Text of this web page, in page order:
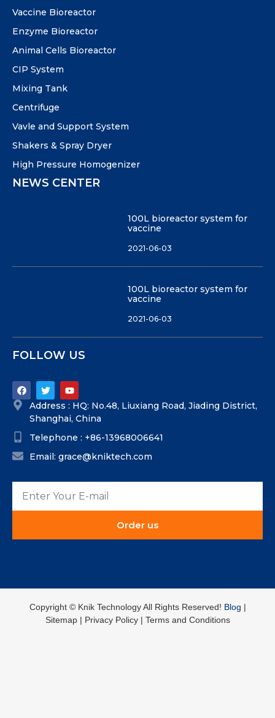
Vaccine Bioreactor
Enzyme Bioreactor
Animal Cells Bioreactor
CIP System
Mixing Tank
Centrifuge
Vavle and Support System
Shakers & Spray Dryer
High Pressure Homogenizer
NEWS CENTER
100L bioreactor system for
vaccine
2021-06-03
100L bioreactor system for
vaccine
2021-06-03
FOLLOW US
Address : HQ: No.48, Liuxiang Road, Jiading District,
Shanghai, China
Telephone : +86-13968006641
Email: grace@kniktech.com
Order us
Copyright ©️ Knik Technology All Rights Reserved! Blog |
Sitemap | Privacy Policy | Terms and Conditions